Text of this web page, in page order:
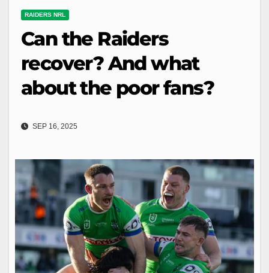
RAIDERS NRL
Can the Raiders
recover? And what
about the poor fans?
SEP 16, 2025